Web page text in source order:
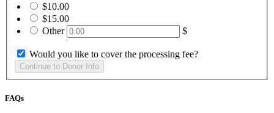
$10.00
$15.00
Other
$
Would you like to cover the processing fee?
FAQs